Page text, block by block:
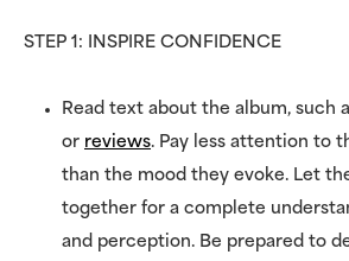
STEP 1: INSPIRE CONFIDENCE
Read text about the album, such
or reviews. Pay less attention to
than the mood they evoke. Let
together for a complete
and perception. Be prepared to